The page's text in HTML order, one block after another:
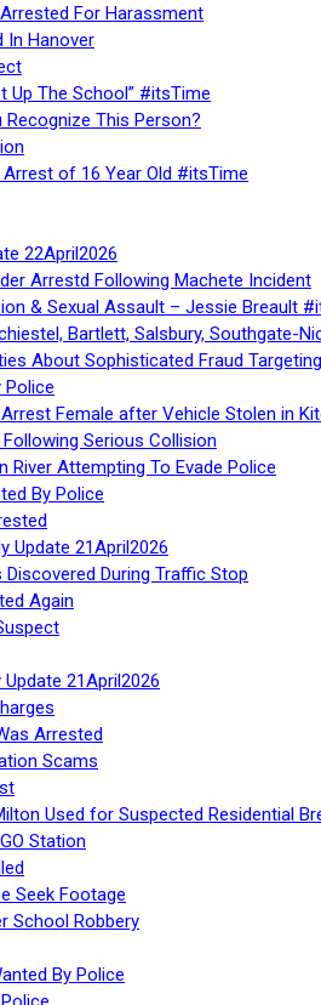
For Harassment
In Hanover
Up The School” #itsTime
Recognize This Person?
Arrest of 16 Year Old #itsTime
22April2026
Arrestd Following Machete Incident
& Sexual Assault – Jessie Breault
Bartlett, Salsbury, Southgate-
About Sophisticated Fraud
Police
Female after Vehicle Stolen in
Serious Collision
River Attempting To Evade Police
By Police
Update 21April2026
During Traffic Stop
Again
21April2026
Arrested
Scams
Used for Suspected Residential
Station
Seek Footage
School Robbery
By Police